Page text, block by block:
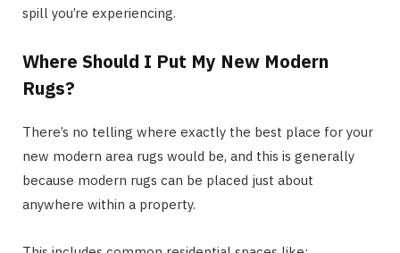
spill you’re experiencing.
Where Should I Put My New Modern
Rugs?
There’s no telling where exactly the best place for your
new modern area rugs would be, and this is generally
because modern rugs can be placed just about
anywhere within a property.